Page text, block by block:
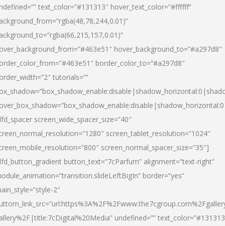
text_color=”#131313″ hover_text_color=”#ffffff”
hover_background_to=”#a297d8″
border_color_to=”#a297d8″
tutorials=””
screen_wide_spacer_size=”40″
screen_tablet_resolution=”1024″
screen_normal_spacer_size=”35″]
button_text=”7cParfum” alignment=”text-right”
border=”yes”
2″
undefined=””